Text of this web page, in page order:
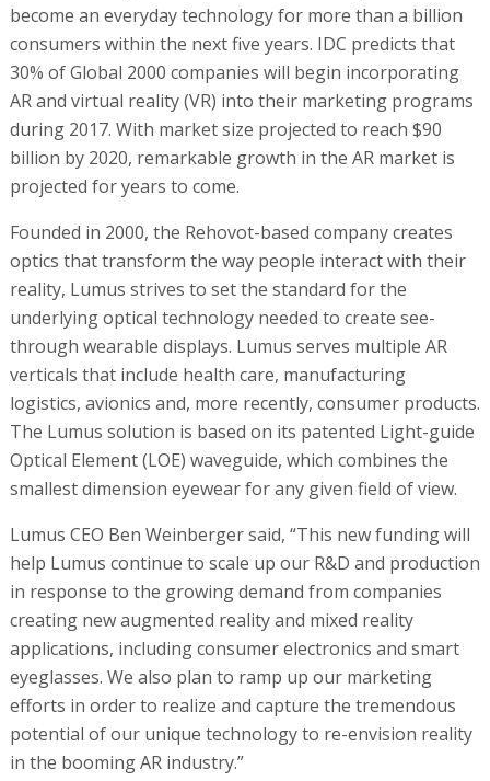
become an everyday technology for more than a billion
consumers within the next five years. IDC predicts that
30% of Global 2000 companies will begin incorporating
AR and virtual reality (VR) into their marketing programs
during 2017. With market size projected to reach $90
billion by 2020, remarkable growth in the AR market is
projected for years to come.
Founded in 2000, the Rehovot-based company creates
optics that transform the way people interact with their
reality, Lumus strives to set the standard for the
underlying optical technology needed to create see-
through wearable displays. Lumus serves multiple AR
verticals that include health care, manufacturing
logistics, avionics and, more recently, consumer products.
The Lumus solution is based on its patented Light-guide
Optical Element (LOE) waveguide, which combines the
smallest dimension eyewear for any given field of view.
Lumus CEO Ben Weinberger said, “This new funding will
help Lumus continue to scale up our R&D and production
in response to the growing demand from companies
creating new augmented reality and mixed reality
applications, including consumer electronics and smart
eyeglasses. We also plan to ramp up our marketing
efforts in order to realize and capture the tremendous
potential of our unique technology to re-envision reality
in the booming AR industry.”